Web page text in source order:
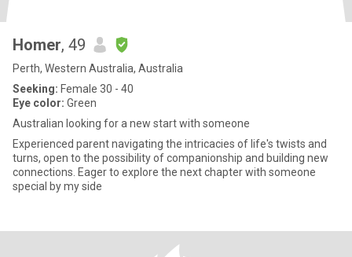
Homer, 49
Perth, Western Australia, Australia
Seeking: Female 30 - 40
Eye color: Green
Australian looking for a new start with someone
Experienced parent navigating the intricacies of life's twists and
turns, open to the possibility of companionship and building new
connections. Eager to explore the next chapter with someone
special by my side